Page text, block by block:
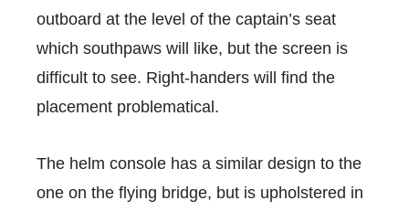
outboard at the level of the captain’s seat
which southpaws will like, but the screen is
difficult to see. Right-handers will find the
placement problematical.
The helm console has a similar design to the
one on the flying bridge, but is upholstered in